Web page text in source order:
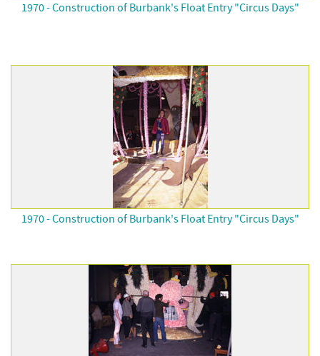
1970 - Construction of Burbank's Float Entry "Circus Days"
1970 - Construction of Burbank's Float Entry "Circus Days"